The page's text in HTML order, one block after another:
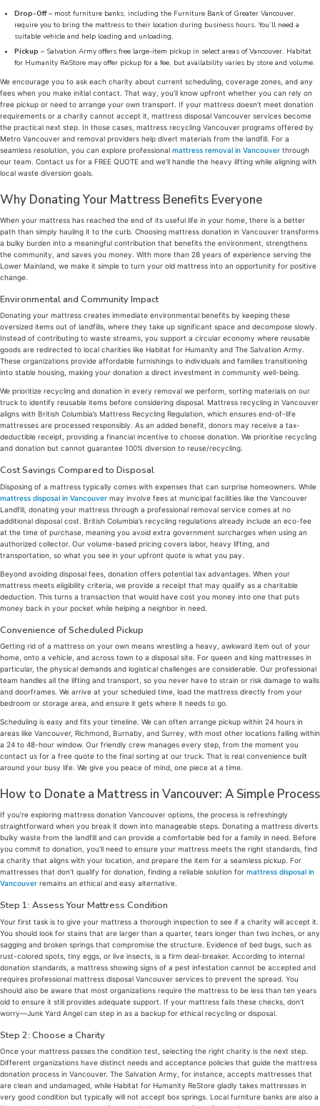
Drop-Off– most furniture banks, including the Furniture Bank of Greater Vancouver,
require you to bring the mattress to their location during business hours. You’ll need a
suitable vehicle and help loading and unloading.
Pickup – Salvation Army offers free large-item pickup in select areas of Vancouver. Habitat
for Humanity ReStore may offer pickup for a fee, but availability varies by store and volume.
We encourage you to ask each charity about current scheduling, coverage zones, and any
fees when you make initial contact. That way, you’ll know upfront whether you can rely on
free pickup or need to arrange your own transport. If your mattress doesn’t meet donation
requirements or a charity cannot accept it, mattress disposal Vancouver services become
the practical next step. In those cases, mattress recycling Vancouver programs offered by
Metro Vancouver and removal providers help divert materials from the landfill. For a
seamless resolution, you can explore professional mattress removal in Vancouver through
our team. Contact us for a FREE QUOTE and we’ll handle the heavy lifting while aligning with
local waste diversion goals.
Why Donating Your Mattress Benefits Everyone
When your mattress has reached the end of its useful life in your home, there is a better
path than simply hauling it to the curb. Choosing mattress donation in Vancouver transforms
a bulky burden into a meaningful contribution that benefits the environment, strengthens
the community, and saves you money. With more than 28 years of experience serving the
Lower Mainland, we make it simple to turn your old mattress into an opportunity for positive
change.
Environmental and Community Impact
Donating your mattress creates immediate environmental benefits by keeping these
oversized items out of landfills, where they take up significant space and decompose slowly.
Instead of contributing to waste streams, you support a circular economy where reusable
goods are redirected to local charities like Habitat for Humanity and The Salvation Army.
These organizations provide affordable furnishings to individuals and families transitioning
into stable housing, making your donation a direct investment in community well-being.
We prioritize recycling and donation in every removal we perform, sorting materials on our
truck to identify reusable items before considering disposal. Mattress recycling in Vancouver
aligns with British Columbia’s Mattress Recycling Regulation, which ensures end-of-life
mattresses are processed responsibly. As an added benefit, donors may receive a tax-
deductible receipt, providing a financial incentive to choose donation. We prioritise recycling
and donation but cannot guarantee 100% diversion to reuse/recycling.
Cost Savings Compared to Disposal
Disposing of a mattress typically comes with expenses that can surprise homeowners. While
mattress disposal in Vancouver may involve fees at municipal facilities like the Vancouver
Landfill, donating your mattress through a professional removal service comes at no
additional disposal cost. British Columbia’s recycling regulations already include an eco-fee
at the time of purchase, meaning you avoid extra government surcharges when using an
authorized collector. Our volume-based pricing covers labor, heavy lifting, and
transportation, so what you see in your upfront quote is what you pay.
Beyond avoiding disposal fees, donation offers potential tax advantages. When your
mattress meets eligibility criteria, we provide a receipt that may qualify as a charitable
deduction. This turns a transaction that would have cost you money into one that puts
money back in your pocket while helping a neighbor in need.
Convenience of Scheduled Pickup
Getting rid of a mattress on your own means wrestling a heavy, awkward item out of your
home, onto a vehicle, and across town to a disposal site. For queen and king mattresses in
particular, the physical demands and logistical challenges are considerable. Our professional
team handles all the lifting and transport, so you never have to strain or risk damage to walls
and doorframes. We arrive at your scheduled time, load the mattress directly from your
bedroom or storage area, and ensure it gets where it needs to go.
Scheduling is easy and fits your timeline. We can often arrange pickup within 24 hours in
areas like Vancouver, Richmond, Burnaby, and Surrey, with most other locations falling within
a 24 to 48-hour window. Our friendly crew manages every step, from the moment you
contact us for a free quote to the final sorting at our truck. That is real convenience built
around your busy life. We give you peace of mind, one piece at a time.
How to Donate a Mattress in Vancouver: A Simple Process
If you’re exploring mattress donation Vancouver options, the process is refreshingly
straightforward when you break it down into manageable steps. Donating a mattress diverts
bulky waste from the landfill and can provide a comfortable bed for a family in need. Before
you commit to donation, you’ll need to ensure your mattress meets the right standards, find
a charity that aligns with your location, and prepare the item for a seamless pickup. For
mattresses that don’t qualify for donation, finding a reliable solution for mattress disposal in
Vancouver remains an ethical and easy alternative.
Step 1: Assess Your Mattress Condition
Your first task is to give your mattress a thorough inspection to see if a charity will accept it.
You should look for stains that are larger than a quarter, tears longer than two inches, or any
sagging and broken springs that compromise the structure. Evidence of bed bugs, such as
rust-colored spots, tiny eggs, or live insects, is a firm deal-breaker. According to internal
donation standards, a mattress showing signs of a pest infestation cannot be accepted and
requires professional mattress disposal Vancouver services to prevent the spread. You
should also be aware that most organizations require the mattress to be less than ten years
old to ensure it still provides adequate support. If your mattress fails these checks, don’t
worry—Junk Yard Angel can step in as a backup for ethical recycling or disposal.
Step 2: Choose a Charity
Once your mattress passes the condition test, selecting the right charity is the next step.
Different organizations have distinct needs and acceptance policies that guide the mattress
donation process in Vancouver. The Salvation Army, for instance, accepts mattresses that
are clean and undamaged, while Habitat for Humanity ReStore gladly takes mattresses in
very good condition but typically will not accept box springs. Local furniture banks are also a